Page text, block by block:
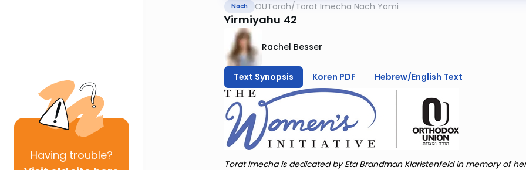
Having trouble?
Nach OUTorah/Torat Imecha Nach Yomi
Yirmiyahu 42
Rachel Besser
Text Synopsis Koren PDF Hebrew/English Text
Torat Imecha is dedicated by Eta Brandman Klaristenfeld in memory of